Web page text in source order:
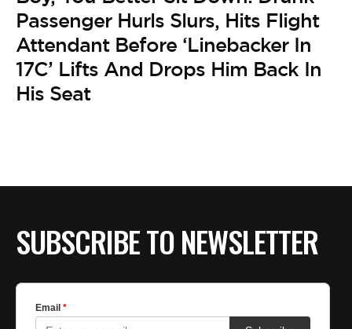
Passenger Hurls Slurs, Hits Flight
Attendant Before ‘Linebacker In
17C’ Lifts And Drops Him Back In
His Seat
SUBSCRIBE TO NEWSLETTER